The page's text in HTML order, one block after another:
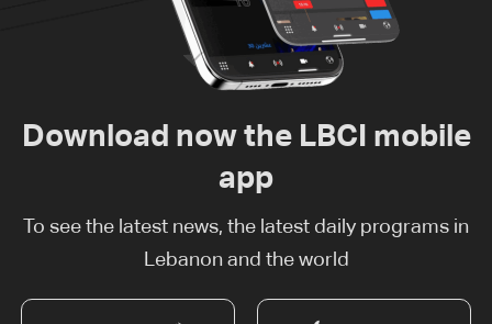
Download now the LBCI mobile
app
To see the latest news, the latest daily programs in
Lebanon and the world